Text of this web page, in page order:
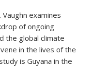
Vaughn examines
of ongoing
the global climate
in the lives of the
is Guyana in the